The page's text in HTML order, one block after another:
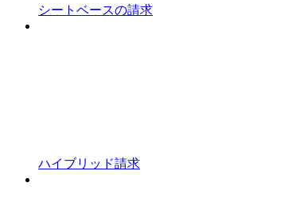
シートベースの請求
ハイブリッド請求